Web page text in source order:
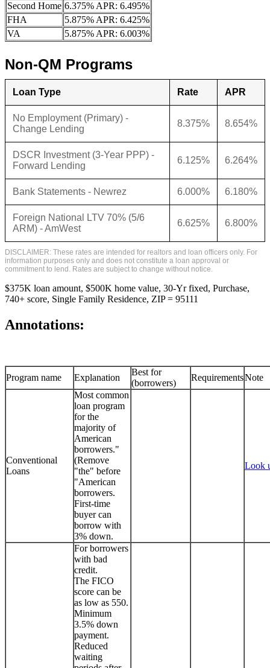
Second Home 6.375% APR: 6.495%
FHA
5.875% APR: 6.425%
VA
5.875% APR: 6.003%
Non-QM Programs
Loan Type Rate APR
No Employment (Primary) -
Change Lending
8.375% 8.654%
DSCR Investment (3-Year PPP) -
Forward Lending
6.125% 6.264%
Bank Statements - Newrez 6.000% 6.180%
Foreign National LTV 70% (5/6
ARM) - AmWest
6.625% 6.800%
DISCLAIMER: These rates are intended for realtors and loan officers only. For
information purposes only and does not constitute a loan approval or
commitment to lend. Rates are subject to change without notice.
$375K loan amount, $500K home value, 30-Yr fixed, Purchase,
740+ score, Single Family Residence, ZIP = 95111
Annotations:
Program name Explanation
Best for
(borrowers)
RequirementsNote
Conventional
Loans
Most common
loan program
for the
majority of
American
borrowers."
(Remove
"the" before
"American
borrowers.
First-time
buyer can
borrow with
3% down.
Look
For borrowers
with bad
credit.
The FICO
score can be
as low as 550.
Minimum
3.5% down
payment.
Reduced
waiting